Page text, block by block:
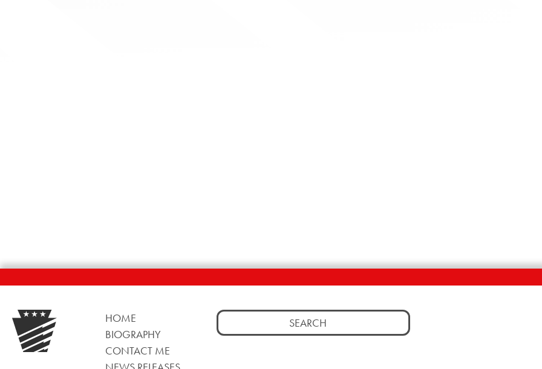
HOME
BIOGRAPHY
CONTACT ME
Search
for: